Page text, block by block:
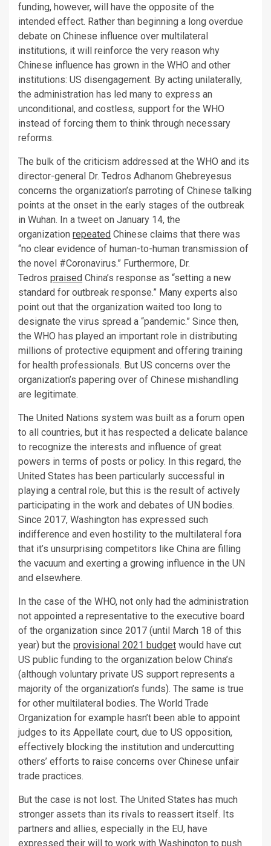
funding, however, will have the opposite of the
intended effect. Rather than beginning a long overdue
debate on Chinese influence over multilateral
institutions, it will reinforce the very reason why
Chinese influence has grown in the WHO and other
institutions: US disengagement. By acting unilaterally,
the administration has led many to express an
unconditional, and costless, support for the WHO
instead of forcing them to think through necessary
reforms.
The bulk of the criticism addressed at the WHO and its
director-general Dr. Tedros Adhanom Ghebreyesus
concerns the organization’s parroting of Chinese talking
points at the onset in the early stages of the outbreak
in Wuhan. In a tweet on January 14, the
organization repeated Chinese claims that there was
“no clear evidence of human-to-human transmission of
the novel #Coronavirus.” Furthermore, Dr.
Tedros praised China’s response as “setting a new
standard for outbreak response.” Many experts also
point out that the organization waited too long to
designate the virus spread a “pandemic.” Since then,
the WHO has played an important role in distributing
millions of protective equipment and offering training
for health professionals. But US concerns over the
organization’s papering over of Chinese mishandling
are legitimate.
The United Nations system was built as a forum open
to all countries, but it has respected a delicate balance
to recognize the interests and influence of great
powers in terms of posts or policy. In this regard, the
United States has been particularly successful in
playing a central role, but this is the result of actively
participating in the work and debates of UN bodies.
Since 2017, Washington has expressed such
indifference and even hostility to the multilateral fora
that it’s unsurprising competitors like China are filling
the vacuum and exerting a growing influence in the UN
and elsewhere.
In the case of the WHO, not only had the administration
not appointed a representative to the executive board
of the organization since 2017 (until March 18 of this
year) but the provisional 2021 budget would have cut
US public funding to the organization below China’s
(although voluntary private US support represents a
majority of the organization’s funds). The same is true
for other multilateral bodies. The World Trade
Organization for example hasn’t been able to appoint
judges to its Appellate court, due to US opposition,
effectively blocking the institution and undercutting
others’ efforts to raise concerns over Chinese unfair
trade practices.
But the case is not lost. The United States has much
stronger assets than its rivals to reassert itself. Its
partners and allies, especially in the EU, have
expressed their will to work with Washington to push